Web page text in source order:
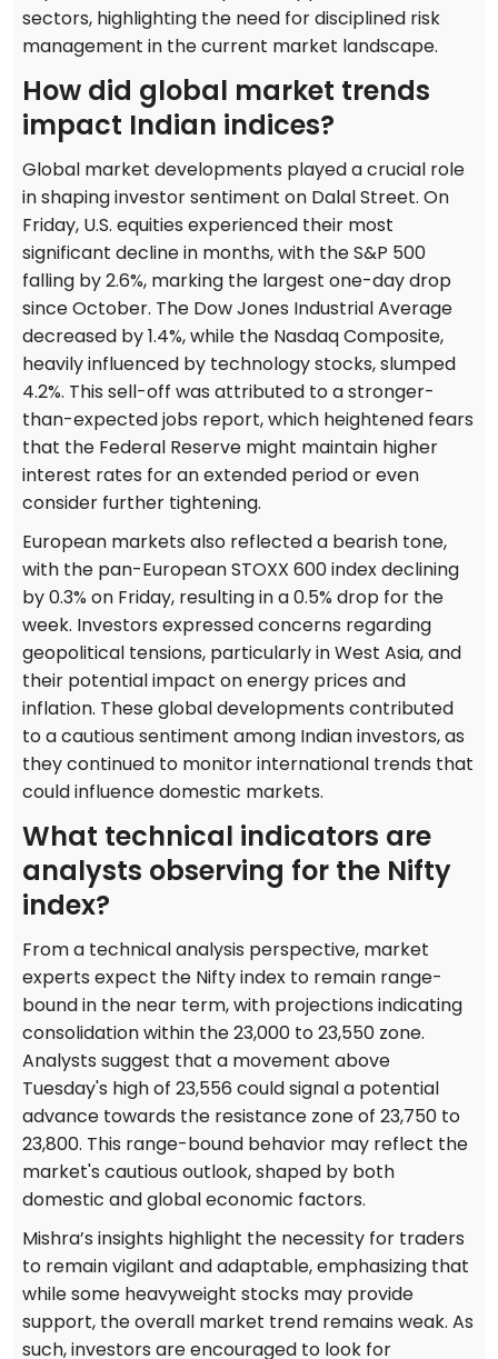
sectors, highlighting the need for disciplined risk
management in the current market landscape.
How did global market trends
impact Indian indices?
Global market developments played a crucial role
in shaping investor sentiment on Dalal Street. On
Friday, U.S. equities experienced their most
significant decline in months, with the S&P 500
falling by 2.6%, marking the largest one-day drop
since October. The Dow Jones Industrial Average
decreased by 1.4%, while the Nasdaq Composite,
heavily influenced by technology stocks, slumped
4.2%. This sell-off was attributed to a stronger-
than-expected jobs report, which heightened fears
that the Federal Reserve might maintain higher
interest rates for an extended period or even
consider further tightening.
European markets also reflected a bearish tone,
with the pan-European STOXX 600 index declining
by 0.3% on Friday, resulting in a 0.5% drop for the
week. Investors expressed concerns regarding
geopolitical tensions, particularly in West Asia, and
their potential impact on energy prices and
inflation. These global developments contributed
to a cautious sentiment among Indian investors, as
they continued to monitor international trends that
could influence domestic markets.
What technical indicators are
analysts observing for the Nifty
index?
From a technical analysis perspective, market
experts expect the Nifty index to remain range-
bound in the near term, with projections indicating
consolidation within the 23,000 to 23,550 zone.
Analysts suggest that a movement above
Tuesday's high of 23,556 could signal a potential
advance towards the resistance zone of 23,750 to
23,800. This range-bound behavior may reflect the
market's cautious outlook, shaped by both
domestic and global economic factors.
Mishra’s insights highlight the necessity for traders
to remain vigilant and adaptable, emphasizing that
while some heavyweight stocks may provide
support, the overall market trend remains weak. As
such, investors are encouraged to look for